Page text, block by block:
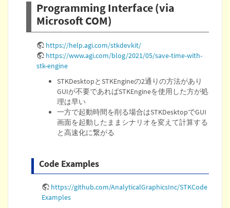
Programming Interface (via
Microsoft COM)
https://help.agi.com/stkdevkit/
https://www.agi.com/blog/2021/05/save-time-with-
stk-engine
STKDesktopとSTKEngineの2通りの方法があり
GUIが不要であればSTKEngineを使用した方が処
理は早い
一方で起動時間を削る場合はSTKDesktopでGUI
画面を起動したままシナリオを変えて計算する
と高速化に繋がる
Code Examples
https://github.com/AnalyticalGraphicsInc/STKCode
Examples